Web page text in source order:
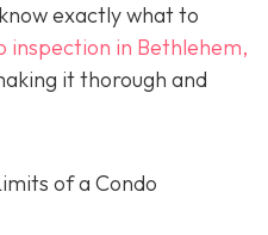
exactly what to
inspection in Bethlehem,
it thorough and
of a Condo